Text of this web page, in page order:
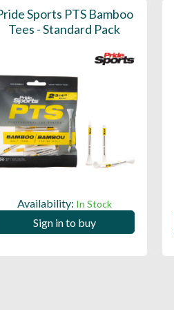
Sports PTS Bamboo
Tees - Standard Pack
Availability: In Stock
Sign in to buy